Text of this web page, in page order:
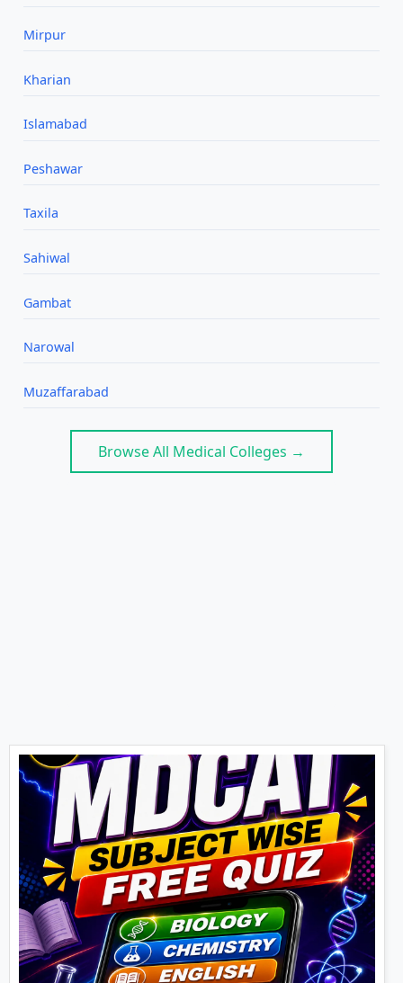
Mirpur
Kharian
Islamabad
Peshawar
Taxila
Sahiwal
Gambat
Narowal
Muzaffarabad
Browse All Medical Colleges →